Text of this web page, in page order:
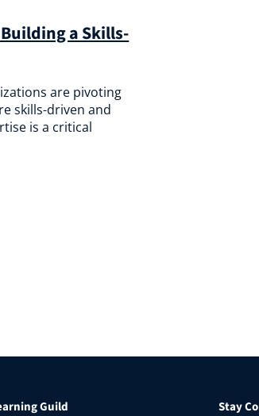
a Skills-
are pivoting
skills-driven and
is a critical
Guild Stay